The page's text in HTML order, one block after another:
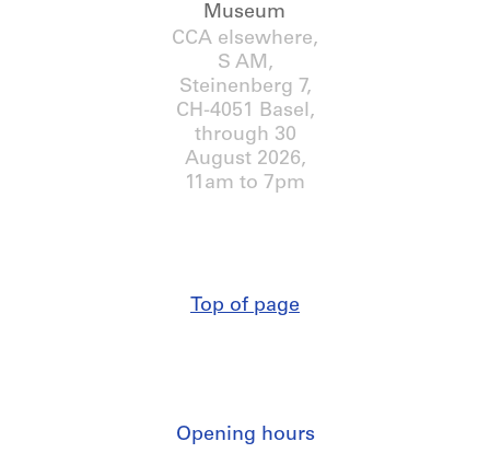
Museum
CCA elsewhere,
S AM,
Steinenberg 7,
CH-4051 Basel,
through 30
August 2026,
11am to 7pm
Top of page
Opening hours